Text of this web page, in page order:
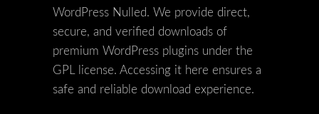
WordPress Nulled. We provide direct,
secure, and verified downloads of
premium WordPress plugins under the
GPL license. Accessing it here ensures a
safe and reliable download experience.